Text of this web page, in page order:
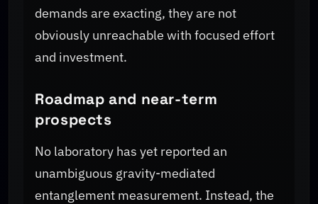
demands are exacting, they are not
obviously unreachable with focused effort
and investment.
Roadmap and near-term
prospects
No laboratory has yet reported an
unambiguous gravity-mediated
entanglement measurement. Instead, the